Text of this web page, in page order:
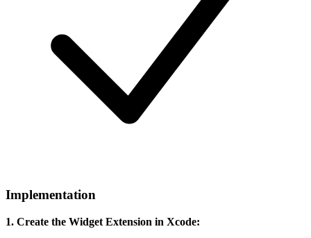
Implementation
1. Create the Widget Extension in Xcode: